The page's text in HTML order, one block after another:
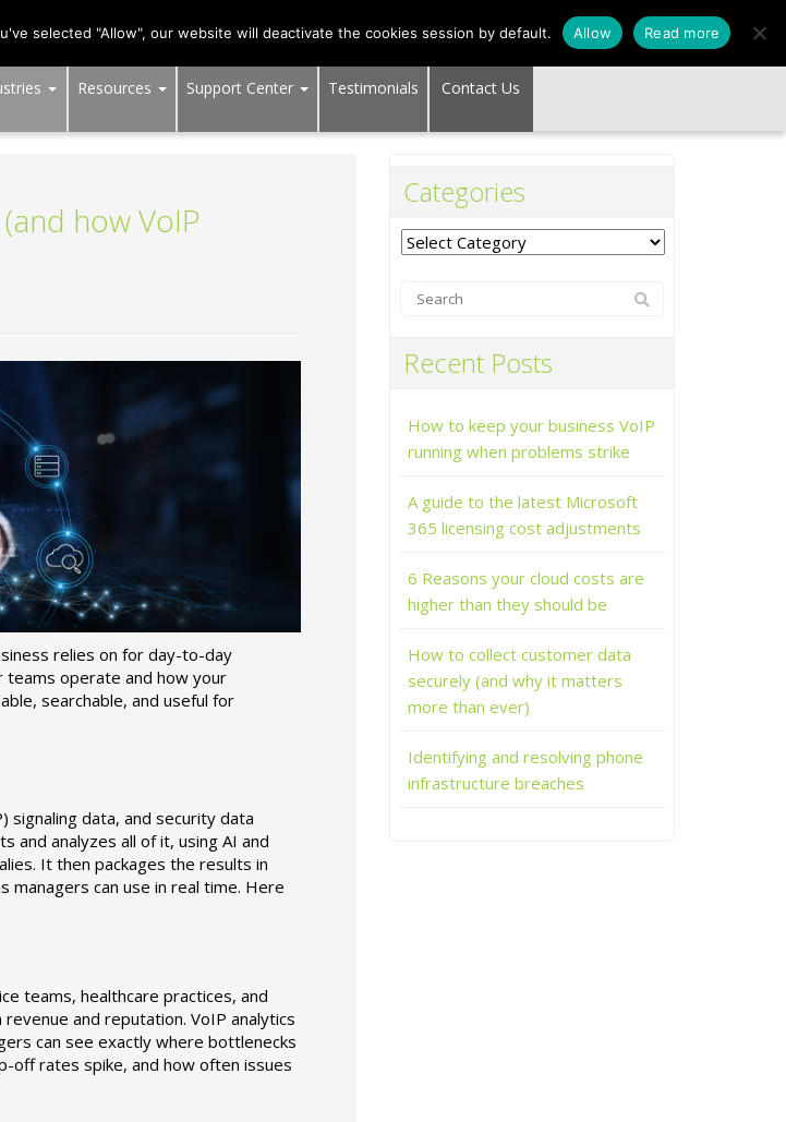
517-7710 MD: (301) 880-4011 SUPPORT CENTER
Resources Support Center Testimonials Contact Us
how VoIP
relies on for day-to-day
teams operate and how your
searchable, and useful for
signaling data, and security data
and analyzes all of it, using AI and
It then packages the results in
can use in real time. Here
teams, healthcare practices, and
and reputation. VoIP analytics
can see exactly where bottlenecks
off rates spike, and how often issues
Categories
Categories
Recent Posts
How to keep your business VoIP
running when problems strike
A guide to the latest Microsoft
365 licensing cost adjustments
6 Reasons your cloud costs are
higher than they should be
How to collect customer data
securely (and why it matters
more than ever)
Identifying and resolving phone
infrastructure breaches
selected "Allow", our website will deactivate the cookies session by default. Allow Read more